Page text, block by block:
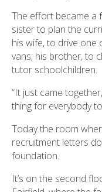
The effort became a
sister to plan the
his wife, to drive one
vans; his brother, to
tutor schoolchildren.
“It just came
thing for everybody
Today the room
recruitment letters
foundation.
It’s on the second